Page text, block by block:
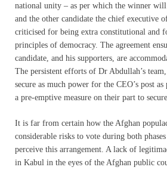
national unity – as per which the winner will
and the other candidate the chief executive
criticised for being extra constitutional and
principles of democracy. The agreement
candidate, and his supporters, are
The persistent efforts of Dr Abdullah’s
secure as much power for the CEO’s post as
a pre-emptive measure on their part to
It is far from certain how the Afghan
considerable risks to vote during both
perceive this arrangement. A lack of
in Kabul in the eyes of the Afghan public